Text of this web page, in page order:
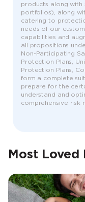
products along with
portfolios), along
catering to
needs of our
capabilities and
all propositions
Non-Participating
Protection Plans,
Protection Plans,
form a complete
prepare for the
understand and
comprehensive risk
Most Loved